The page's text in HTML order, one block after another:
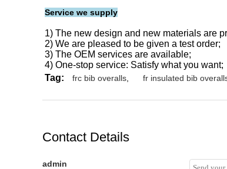
Service we supply
1) The new design and new materials are
2) We are pleased to be given a test order;
3) The OEM services are available;
4) One-stop service: Satisfy what you want;
Tag:
frc bib overalls fr insulated bib
Contact Details
admin